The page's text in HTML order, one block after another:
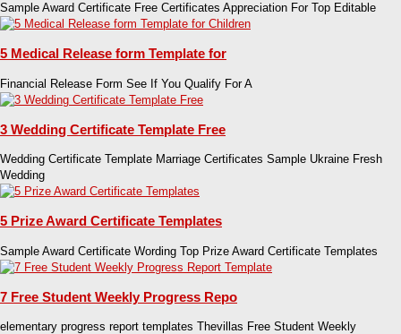
Sample Award Certificate Free Certificates Appreciation For Top Editable
5 Medical Release form Template for
Financial Release Form See If You Qualify For A
3 Wedding Certificate Template Free
Wedding Certificate Template Marriage Certificates Sample Ukraine Fresh
Wedding
5 Prize Award Certificate Templates
Sample Award Certificate Wording Top Prize Award Certificate Templates
7 Free Student Weekly Progress Repo
elementary progress report templates Thevillas Free Student Weekly